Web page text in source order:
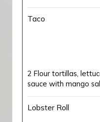
Taco
2 Flour tortillas,
sauce with mango
Lobster Roll